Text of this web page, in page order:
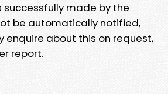
successfully made by the
be automatically notified,
enquire about this on request,
report.